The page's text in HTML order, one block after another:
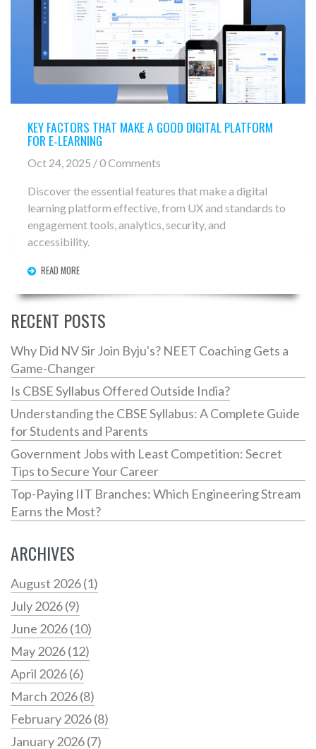
KEY FACTORS THAT MAKE A GOOD DIGITAL PLATFORM
FOR E‑LEARNING
Oct 24, 2025 / 0 Comments
Discover the essential features that make a digital
learning platform effective, from UX and standards to
engagement tools, analytics, security, and
accessibility.
READ MORE
RECENT POSTS
Why Did NV Sir Join Byju's? NEET Coaching Gets a
Game-Changer
Is CBSE Syllabus Offered Outside India?
Understanding the CBSE Syllabus: A Complete Guide
for Students and Parents
Government Jobs with Least Competition: Secret
Tips to Secure Your Career
Top-Paying IIT Branches: Which Engineering Stream
Earns the Most?
ARCHIVES
August 2026(1)
July 2026(9)
June 2026(10)
May 2026(12)
April 2026(6)
March 2026(8)
February 2026(8)
January 2026(7)